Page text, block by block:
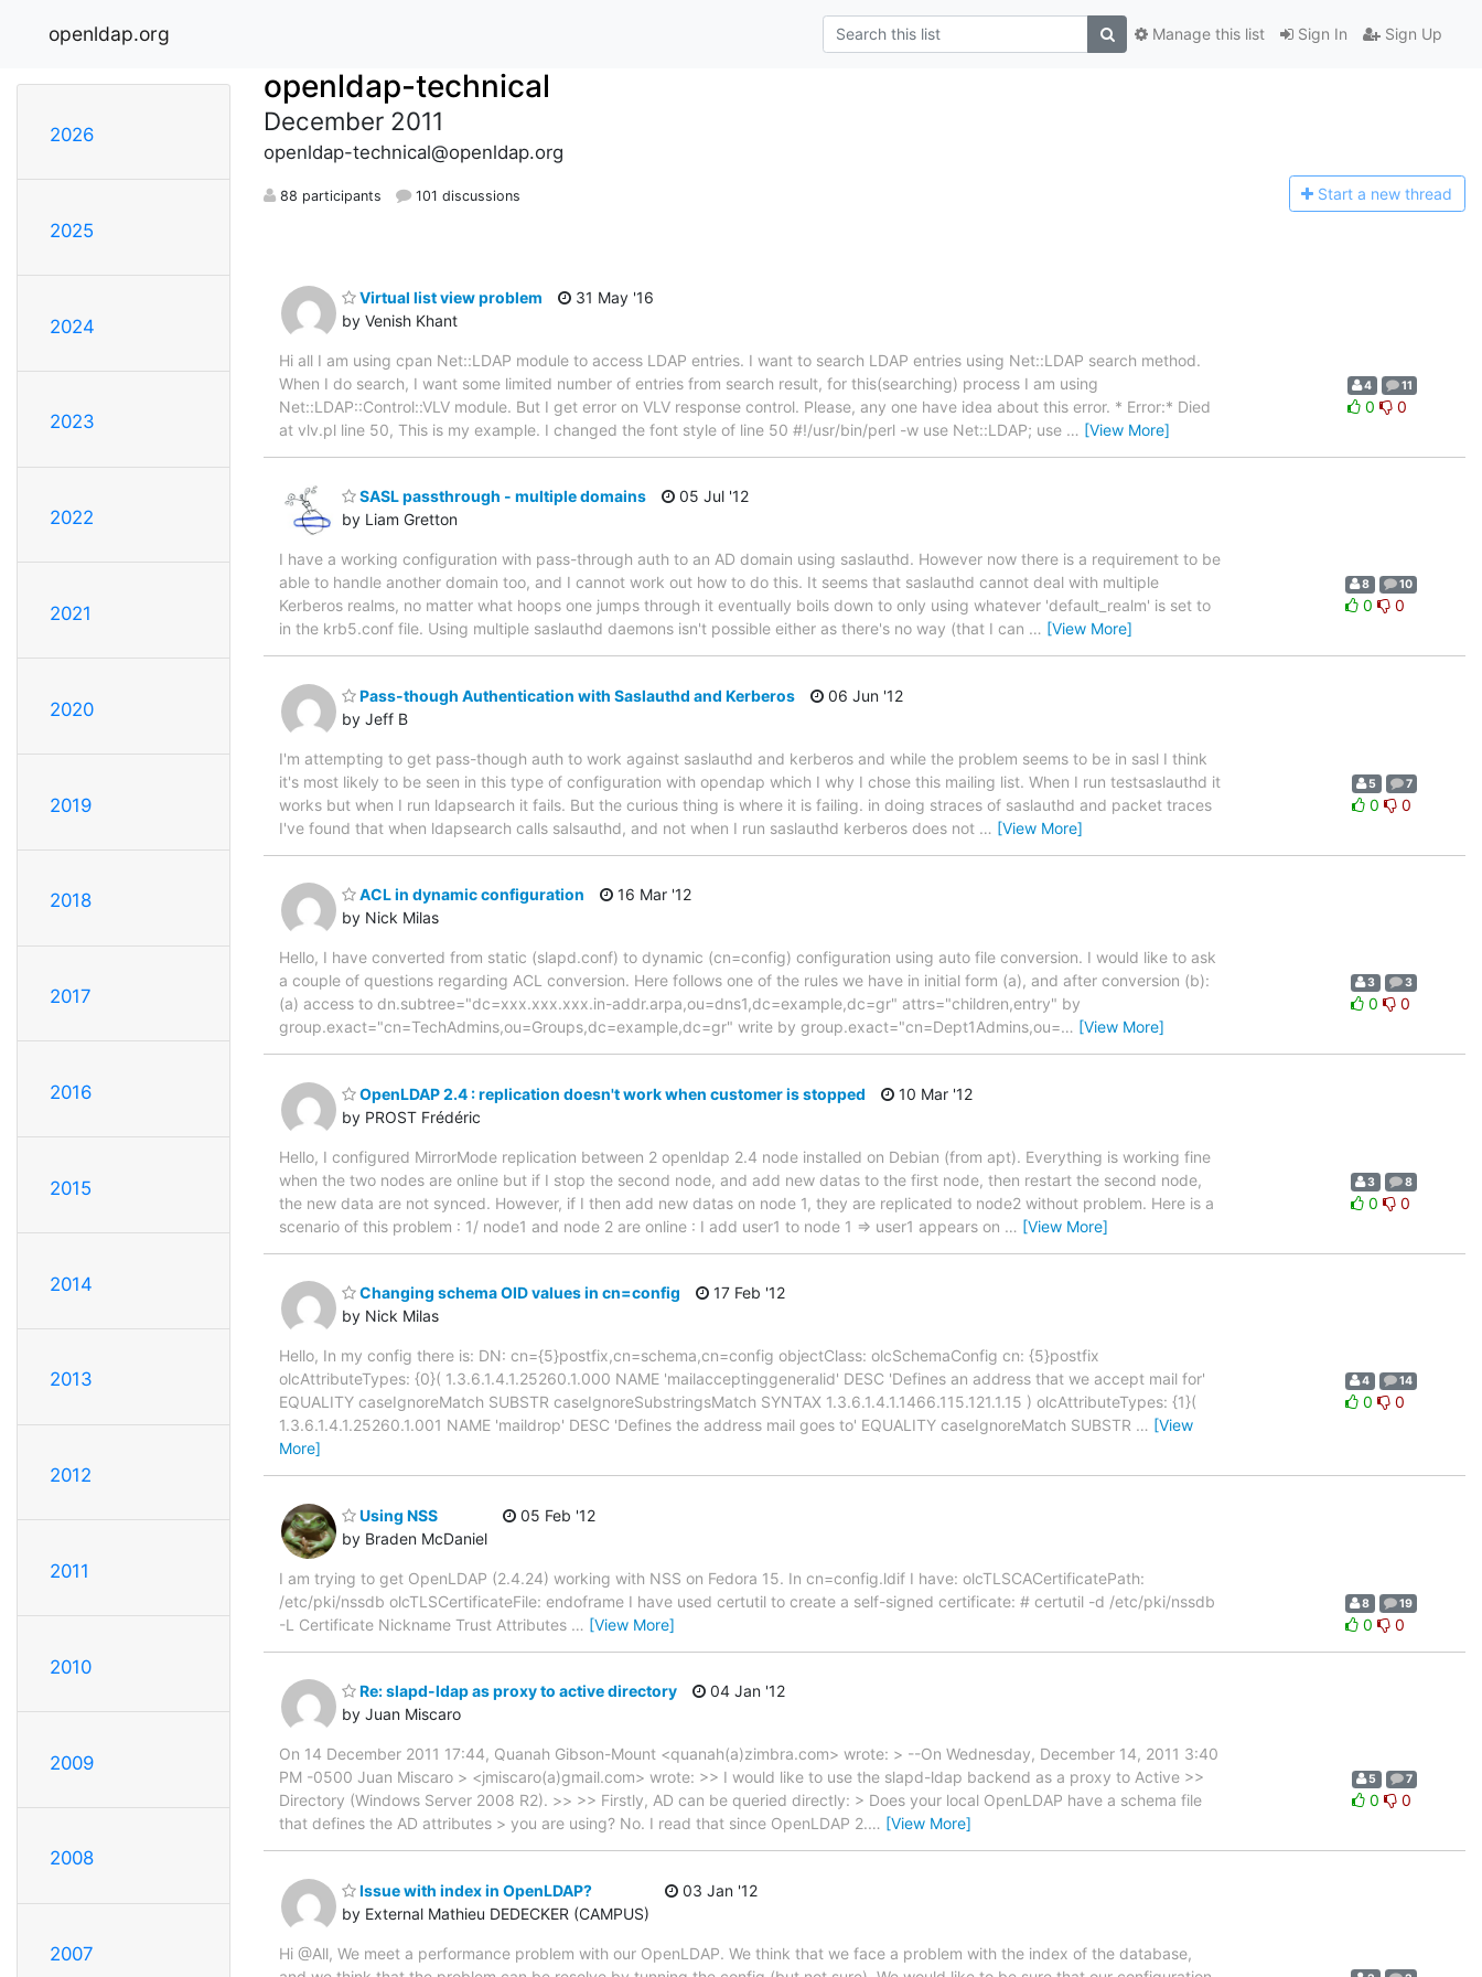
openldap.org Sign In Sign Up
Manage this list
2026
2025
2024
2023
2022
2021
2020
2019
2018
2017
2016
2015
2014
2013
2012
2011
2010
2009
2008
2007
openldap-technical
December 2011
openldap-technical@openldap.org
88 participants 101 discussions Start a new thread
Virtual list view problem
by Venish Khant
31 May '16
Hi all I am using cpan Net::LDAP module to access LDAP entries. I want to search LDAP entries using Net::LDAP search method.
When I do search, I want some limited number of entries from search result, for this(searching) process I am using
Net::LDAP::Control::VLV module. But I get error on VLV response control. Please, any one have idea about this error. * Error:* Died
at vlv.pl line 50, This is my example. I changed the font style of line 50 #!/usr/bin/perl -w use Net::LDAP; use … [View More]
4 11
0 0
SASL passthrough - multiple domains
by Liam Gretton
05 Jul '12
I have a working configuration with pass-through auth to an AD domain using saslauthd. However now there is a requirement to be
able to handle another domain too, and I cannot work out how to do this. It seems that saslauthd cannot deal with multiple
Kerberos realms, no matter what hoops one jumps through it eventually boils down to only using whatever 'default_realm' is set to
in the krb5.conf file. Using multiple saslauthd daemons isn't possible either as there's no way (that I can … [View More]
8 10
0 0
Pass-though Authentication with Saslauthd and Kerberos
by Jeff B
06 Jun '12
I'm attempting to get pass-though auth to work against saslauthd and kerberos and while the problem seems to be in sasl I think
it's most likely to be seen in this type of configuration with opendap which I why I chose this mailing list. When I run testsaslauthd it
works but when I run ldapsearch it fails. But the curious thing is where it is failing. in doing straces of saslauthd and packet traces
I've found that when ldapsearch calls salsauthd, and not when I run saslauthd kerberos does not … [View More]
5 7
0 0
ACL in dynamic configuration
by Nick Milas
16 Mar '12
Hello, I have converted from static (slapd.conf) to dynamic (cn=config) configuration using auto file conversion. I would like to ask
a couple of questions regarding ACL conversion. Here follows one of the rules we have in initial form (a), and after conversion (b):
(a) access to dn.subtree="dc=xxx.xxx.xxx.in-addr.arpa,ou=dns1,dc=example,dc=gr" attrs="children,entry" by
group.exact="cn=TechAdmins,ou=Groups,dc=example,dc=gr" write by group.exact="cn=Dept1Admins,ou=… [View More]
3 3
0 0
OpenLDAP 2.4 : replication doesn't work when customer is stopped
by PROST Frédéric
10 Mar '12
Hello, I configured MirrorMode replication between 2 openldap 2.4 node installed on Debian (from apt). Everything is working fine
when the two nodes are online but if I stop the second node, and add new datas to the first node, then restart the second node,
the new data are not synced. However, if I then add new datas on node 1, they are replicated to node2 without problem. Here is a
scenario of this problem : 1/ node1 and node 2 are online : I add user1 to node 1 => user1 appears on … [View More]
3 8
0 0
Changing schema OID values in cn=config
by Nick Milas
17 Feb '12
Hello, In my config there is: DN: cn={5}postfix,cn=schema,cn=config objectClass: olcSchemaConfig cn: {5}postfix
olcAttributeTypes: {0}( 1.3.6.1.4.1.25260.1.000 NAME 'mailacceptinggeneralid' DESC 'Defines an address that we accept mail for'
EQUALITY caseIgnoreMatch SUBSTR caseIgnoreSubstringsMatch SYNTAX 1.3.6.1.4.1.1466.115.121.1.15 ) olcAttributeTypes: {1}(
1.3.6.1.4.1.25260.1.001 NAME 'maildrop' DESC 'Defines the address mail goes to' EQUALITY caseIgnoreMatch SUBSTR … [View
More]
4 14
0 0
Using NSS
by Braden McDaniel
05 Feb '12
I am trying to get OpenLDAP (2.4.24) working with NSS on Fedora 15. In cn=config.ldif I have: olcTLSCACertificatePath:
/etc/pki/nssdb olcTLSCertificateFile: endoframe I have used certutil to create a self-signed certificate: # certutil -d /etc/pki/nssdb
-L Certificate Nickname Trust Attributes … [View More]
8 19
0 0
Re: slapd-ldap as proxy to active directory
by Juan Miscaro
04 Jan '12
On 14 December 2011 17:44, Quanah Gibson-Mount <quanah(a)zimbra.com> wrote: > --On Wednesday, December 14, 2011 3:40
PM -0500 Juan Miscaro > <jmiscaro(a)gmail.com> wrote: >> I would like to use the slapd-ldap backend as a proxy to Active >>
Directory (Windows Server 2008 R2). >> >> Firstly, AD can be queried directly: > Does your local OpenLDAP have a schema file
that defines the AD attributes > you are using? No. I read that since OpenLDAP 2.… [View More]
5 7
0 0
Issue with index in OpenLDAP?
by External Mathieu DEDECKER (CAMPUS)
03 Jan '12
Hi @All, We meet a performance problem with our OpenLDAP. We think that we face a problem with the index of the database,